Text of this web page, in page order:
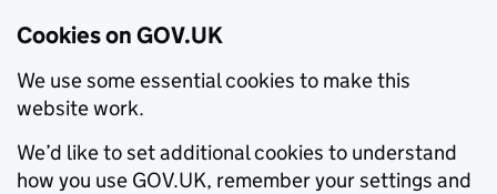
Cookies on GOV.UK
We use some essential cookies to make this
website work.
We’d like to set additional cookies to understand
how you use GOV.UK, remember your settings and